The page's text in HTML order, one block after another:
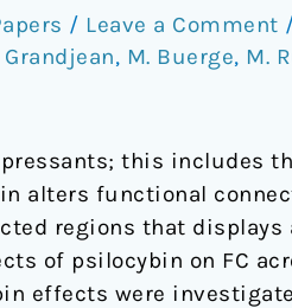
/ Leave a Comment
Grandjean, M. Buerge, M.
this includes
alters functional
regions that displays
of psilocybin on FC
effects were